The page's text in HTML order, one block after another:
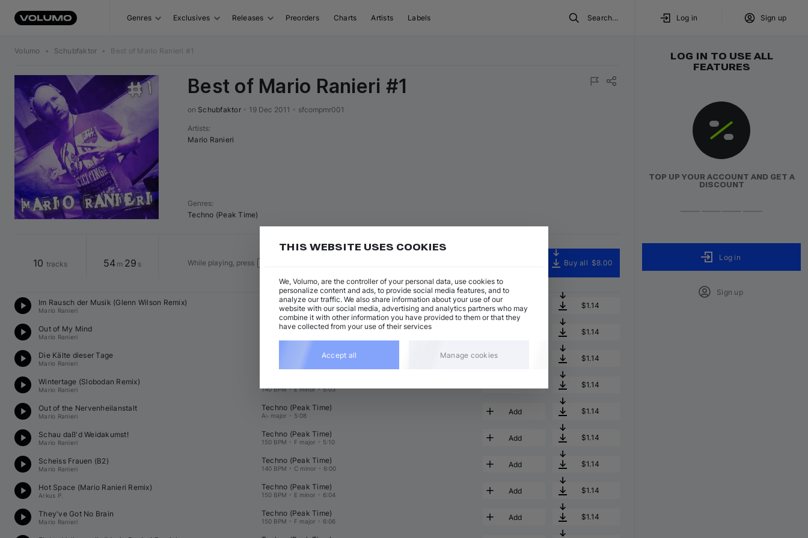
Genres Exclusives Releases Preorders Charts Artists Labels Search... Log in Sign up
Volumo • Schubfaktor • Best of Mario Ranieri #1
Best of Mario Ranieri #1
on Schubfaktor 19 Dec 2011 sfcompmr001
Artists:
Mario Ranieri
Genres:
Techno (Peak Time)
10 tracks 54 m 29 s While playing, press Buy all $8.00
Im Rausch der Musik (Glenn Wilson Remix)
Mario Ranieri
Techno (Peak Time)
138 BPM • D major • 5:34 Add $1.14
Out of My Mind
Mario Ranieri
Techno (Peak Time) $1.14
Die Kälte dieser Tage
Mario Ranieri
Techno (Peak Time) $1.14
Wintertage (Slobodan Remix)
Mario Ranieri 140 BPM • E minor • 5:03 $1.14
Out of the Nervenheilanstalt
Mario Ranieri
Techno (Peak Time)
A♭ major 5:08 Add $1.14
Schau daß'd Weidakumst!
Mario Ranieri
Techno (Peak Time)
150 BPM F major 5:10 Add $1.14
Scheiss Frauen (B2)
Mario Ranieri
Techno (Peak Time)
140 BPM C minor 6:00 Add $1.14
Hot Space (Mario Ranieri Remix)
Arkus P.
Techno (Peak Time)
150 BPM E minor 6:04 Add $1.14
They've Got No Brain
Mario Ranieri
Techno (Peak Time)
150 BPM F major 6:06 Add $1.14
LOG IN TO USE ALL
FEATURES
TOP UP YOUR ACCOUNT AND GET A
DISCOUNT
Log in
Sign up
THIS WEBSITE USES COOKIES
We, Volumo, are the controller of your personal data, use cookies to
personalize content and ads, to provide social media features, and to
analyze our traffic. We also share information about your use of our
website with our social media, advertising and analytics partners who may
combine it with other information you have provided to them or that they
have collected from your use of their services
Accept all Manage cookies